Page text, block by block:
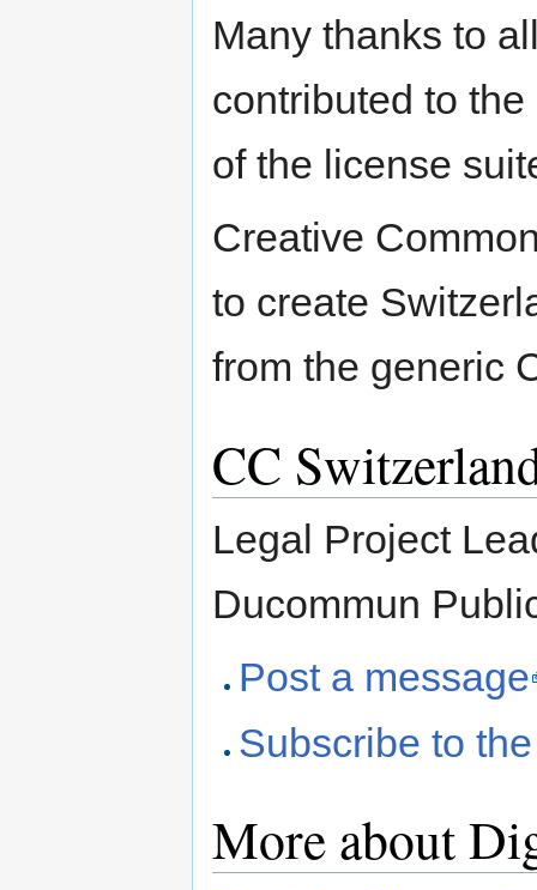
Many thanks to
contributed to
of the license
Creative
to create
from the generic
CC
Legal Project
Ducommun
Post a message
Subscribe to
More about